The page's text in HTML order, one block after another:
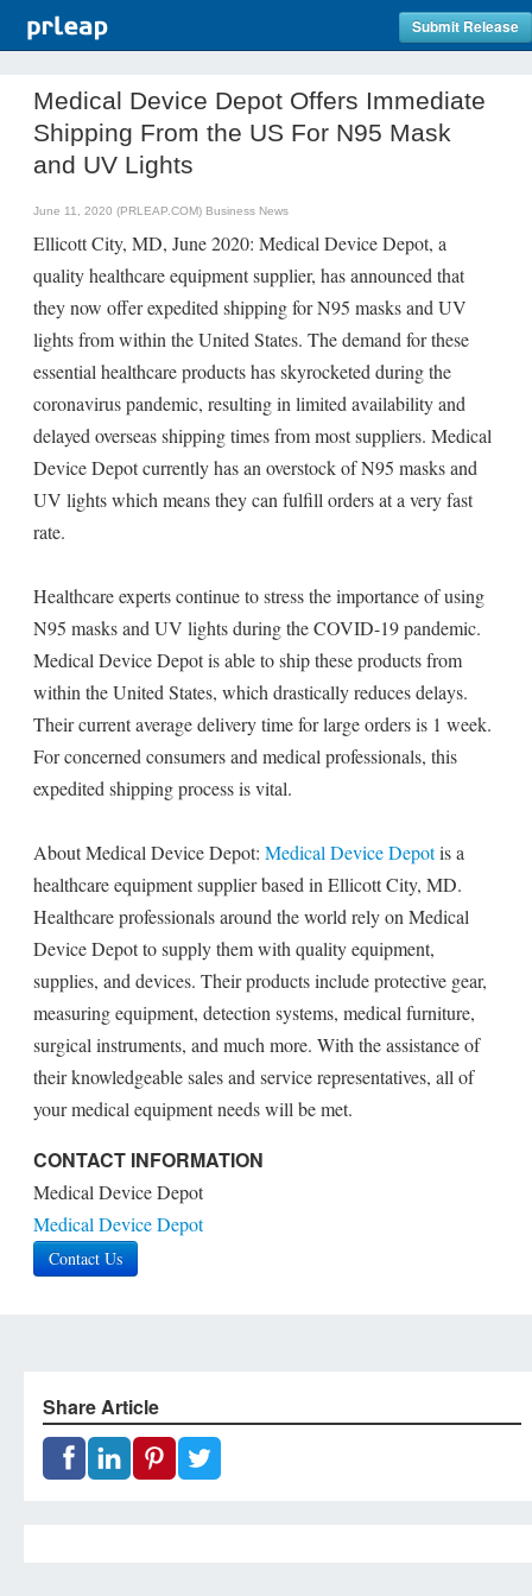
Submit Release
Medical Device Depot Offers Immediate
Shipping From the US For N95 Mask
and UV Lights
June 11, 2020 (PRLEAP.COM) Business News
Ellicott City, MD, June 2020: Medical Device Depot, a
quality healthcare equipment supplier, has announced that
they now offer expedited shipping for N95 masks and UV
lights from within the United States. The demand for these
essential healthcare products has skyrocketed during the
coronavirus pandemic, resulting in limited availability and
delayed overseas shipping times from most suppliers. Medical
Device Depot currently has an overstock of N95 masks and
UV lights which means they can fulfill orders at a very fast
rate.
Healthcare experts continue to stress the importance of using
N95 masks and UV lights during the COVID-19 pandemic.
Medical Device Depot is able to ship these products from
within the United States, which drastically reduces delays.
Their current average delivery time for large orders is 1 week.
For concerned consumers and medical professionals, this
expedited shipping process is vital.
About Medical Device Depot: Medical Device Depotis a
healthcare equipment supplier based in Ellicott City, MD.
Healthcare professionals around the world rely on Medical
Device Depot to supply them with quality equipment,
supplies, and devices. Their products include protective gear,
measuring equipment, detection systems, medical furniture,
surgical instruments, and much more. With the assistance of
their knowledgeable sales and service representatives, all of
your medical equipment needs will be met.
CONTACT INFORMATION
Medical Device Depot
Medical Device Depot
Contact Us
Share Article